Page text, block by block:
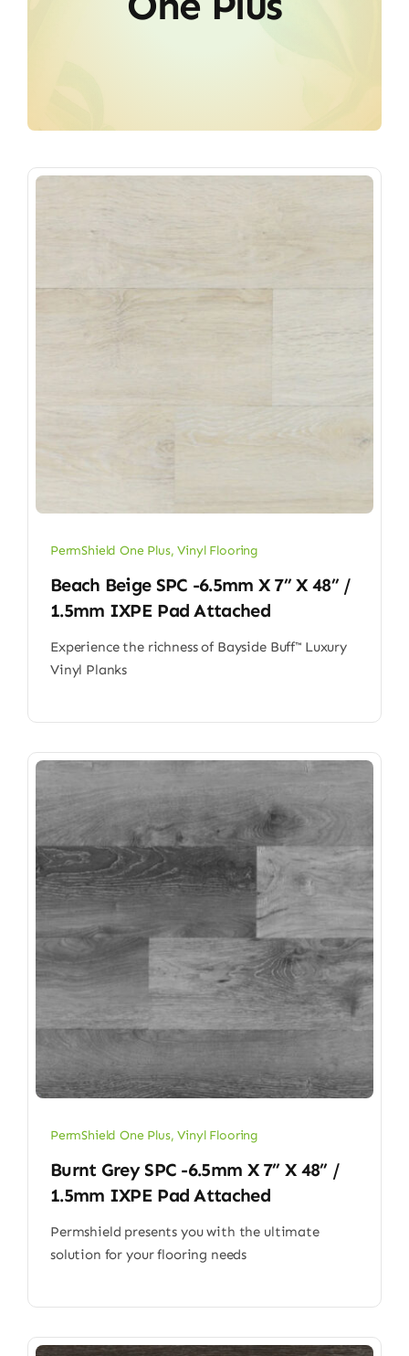
PermShield One Plus,Vinyl Flooring
Beach Beige SPC -6.5mm X 7” X 48” /
1.5mm IXPE Pad Attached
Experience the richness of Bayside Buff™ Luxury
Vinyl Planks
PermShield One Plus,Vinyl Flooring
Burnt Grey SPC -6.5mm X 7” X 48” /
1.5mm IXPE Pad Attached
Permshield presents you with the ultimate
solution for your flooring needs